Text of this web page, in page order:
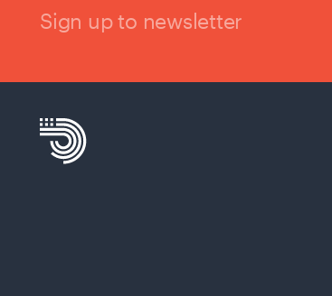
Sign up to newsletter